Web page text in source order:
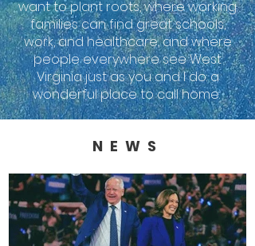
want to plant roots, where working
families can find great schools,
work, and healthcare, and where
people everywhere see West
Virginia just as you and I do: a
wonderful place to call home.
NEWS